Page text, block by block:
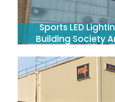
Sports LED
Building Society